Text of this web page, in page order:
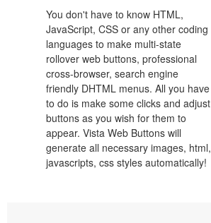
You don't have to know HTML,
JavaScript, CSS or any other coding
languages to make multi-state
rollover web buttons, professional
cross-browser, search engine
friendly DHTML menus. All you have
to do is make some clicks and adjust
buttons as you wish for them to
appear. Vista Web Buttons will
generate all necessary images, html,
javascripts, css styles automatically!